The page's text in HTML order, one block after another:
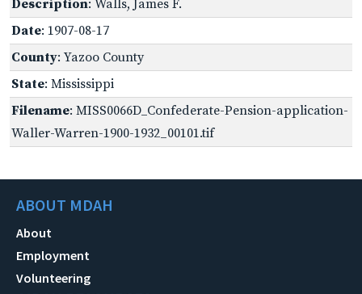
Description: Walls, James F.
Date: 1907-08-17
County: Yazoo County
State: Mississippi
Filename: MISS0066D_Confederate-Pension-application-
Waller-Warren-1900-1932_00101.tif
ABOUT MDAH
About
Employment
Volunteering